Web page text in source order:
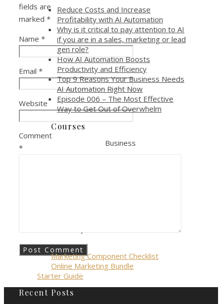
fields are
marked *
Name *
Email *
Website
Comment
*
Reduce Costs and Increase
Profitability with AI Automation
Why is it critical to pay attention to AI
if you are in a sales, marketing or lead
gen role?
How AI Automation Boosts
Productivity and Efficiency
Top 9 Reasons Your Business Needs
AI Automation Right Now
Episode 006 – The Most Effective
Way to Get Out of Overwhelm
Courses
Business
Marketing Component Checklist
Online Marketing Bundle
Starter Guide
Recent Posts